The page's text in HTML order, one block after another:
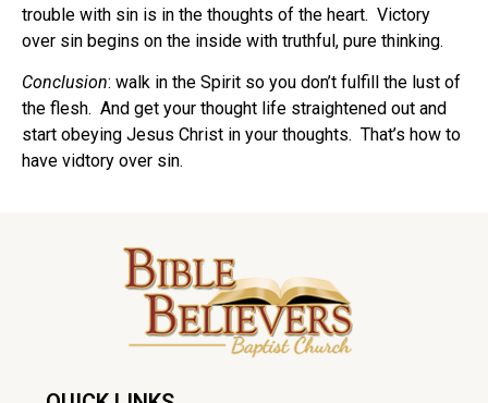
trouble with sin is in the thoughts of the heart. Victory
over sin begins on the inside with truthful, pure thinking.
Conclusion: walk in the Spirit so you don’t fulfill the lust of
the flesh. And get your thought life straightened out and
start obeying Jesus Christ in your thoughts. That’s how to
have vidtory over sin.